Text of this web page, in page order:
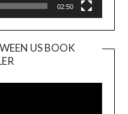
02:50
US BOOK
Player